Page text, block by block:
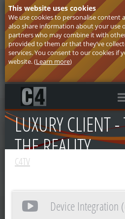
This website uses cookies
We use cookies to personalise content
also share information about your use
partners who may combine it with
provided to them or that they’ve
services. You consent to our cookies if
website. (Learn more)
LUXURY CLIENT
THE REALITY
C4TV
Device Integration